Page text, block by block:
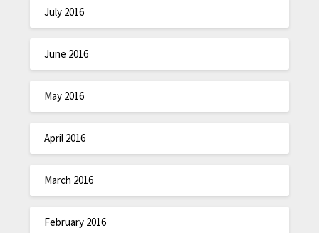
July 2016
June 2016
May 2016
April 2016
March 2016
February 2016